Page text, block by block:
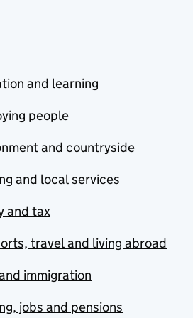
and learning
people
and countryside
and local services
and tax
travel and living abroad
immigration
jobs and pensions